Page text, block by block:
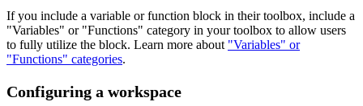
If you include a variable or function block in their toolbox, include a
"Variables" or "Functions" category in your toolbox to allow users
to fully utilize the block. Learn more about "Variables" or
"Functions" categories.
Configuring a workspace